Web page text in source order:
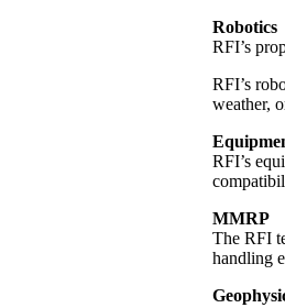
Robotics
RFI’s
RFI’s
weather,
RFI’s
MMRP
The RFI
handling